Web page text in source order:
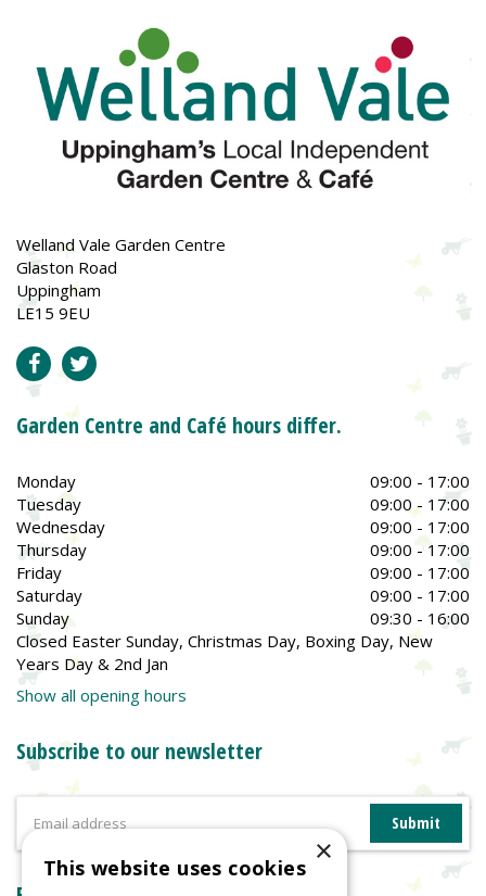
Welland Vale Garden Centre
Glaston Road
Uppingham
LE15 9EU
Garden Centre and Café hours differ.
Monday
09:00 - 17:00
Tuesday
09:00 - 17:00
Wednesday
09:00 - 17:00
Thursday
09:00 - 17:00
Friday
09:00 - 17:00
Saturday
09:00 - 17:00
Sunday
09:30 - 16:00
Closed Easter Sunday, Christmas Day, Boxing Day, New
Years Day & 2nd Jan
Show all opening hours
Subscribe to our newsletter
×
This website uses cookies